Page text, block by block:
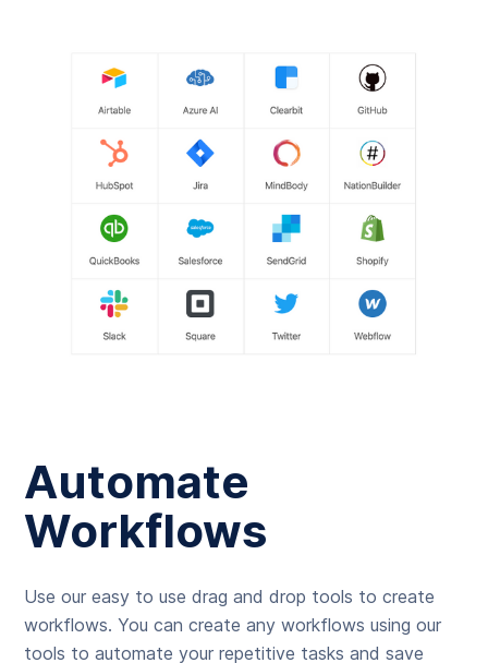
Automate
Workflows
Use our easy to use drag and drop tools to create
workflows. You can create any workflows using our
tools to automate your repetitive tasks and save